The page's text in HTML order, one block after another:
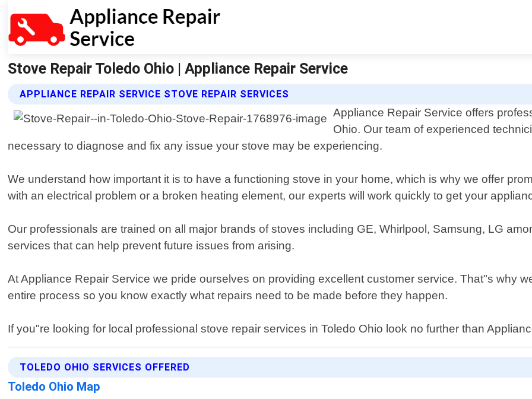
Stove Repair Toledo Ohio | Appliance Repair Service
APPLIANCE REPAIR SERVICE STOVE REPAIR SERVICES
Appliance Repair Service offers
Ohio. Our team of experienced
necessary to diagnose and fix any issue your stove may be experiencing.
We understand how important it is to have a functioning stove in your home, which is why we offer
with an electrical problem or a broken heating element, our experts will work quickly to get your
Our professionals are trained on all major brands of stoves including GE, Whirlpool, Samsung, LG
services that can help prevent future issues from arising.
At Appliance Repair Service we pride ourselves on providing excellent customer service. That"s why
entire process so you know exactly what repairs need to be made before they happen.
If you"re looking for local professional stove repair services in Toledo Ohio look no further than
TOLEDO OHIO SERVICES OFFERED
Toledo Ohio Map